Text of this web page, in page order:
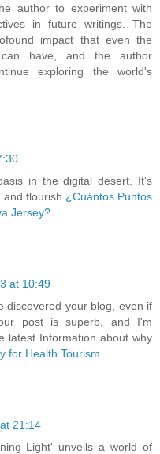
author to experiment with
in future writings. The
impact that even the
have, and the author
exploring the world's
in the digital desert. It's
flourish. ¿Cuántos Puntos
Jersey?
at 10:49
discovered your blog, even if
post is superb, and I'm
latest Information about why
for Health Tourism
21:14
Light' unveils a world of